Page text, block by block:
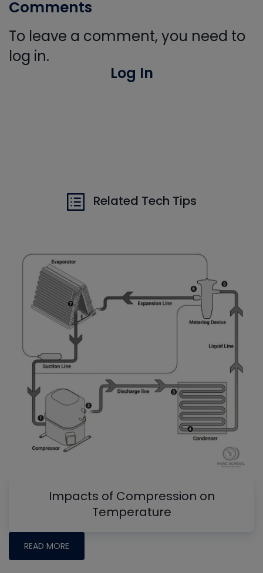
Comments
To leave a comment, you need to
log in.
Log In
Related Tech Tips
Impacts of Compression on
Temperature
READ MORE